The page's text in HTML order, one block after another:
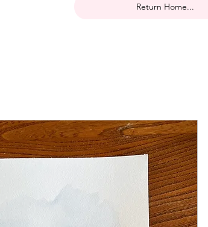
Return Home...